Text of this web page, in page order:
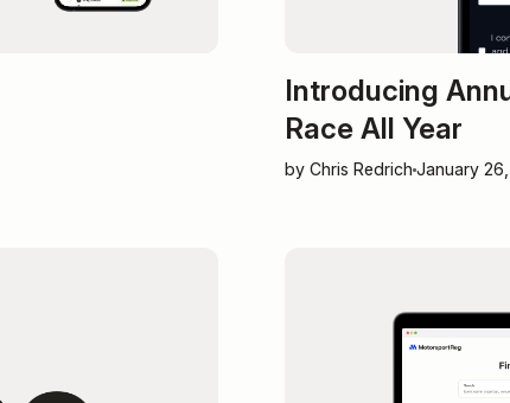
Introducing
Race All Year
by Chris Redrich January